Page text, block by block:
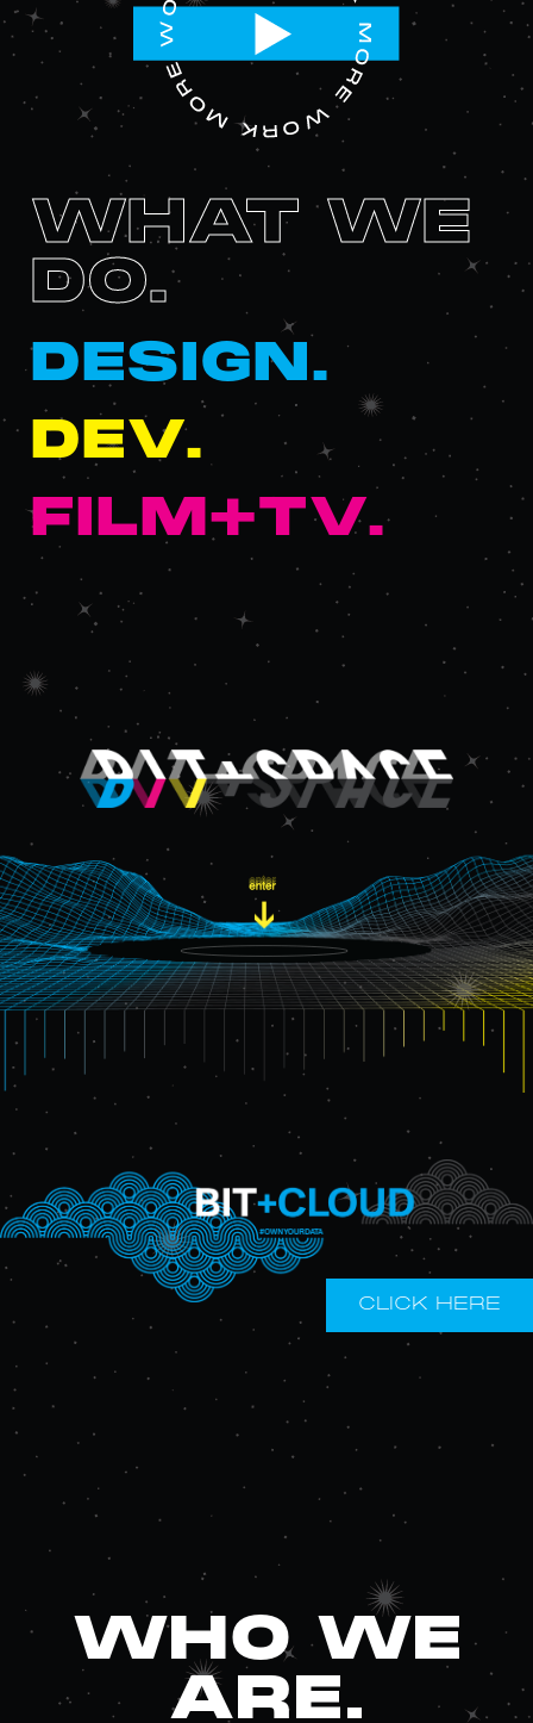
WHAT WE
DO.
DESIGN.
DEV.
FILM+TV.
CLICK HERE
WHO WE
ARE.